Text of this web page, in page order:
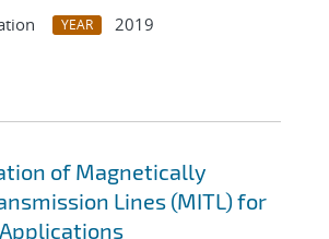
YEAR
2019
of Magnetically
Lines (MITL) for